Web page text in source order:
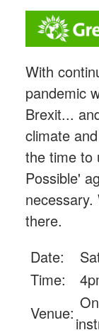
With
pandemic
Brexit...
climate
the time to
Possible'
there.
Date:
Time:
Venue: